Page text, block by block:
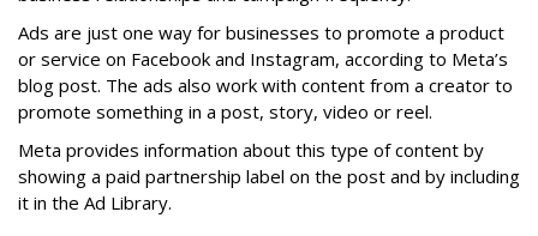
Ads are just one way for businesses to promote a product
or service on Facebook and Instagram, according to Meta’s
blog post. The ads also work with content from a creator to
promote something in a post, story, video or reel.
Meta provides information about this type of content by
showing a paid partnership label on the post and by including
it in the Ad Library.